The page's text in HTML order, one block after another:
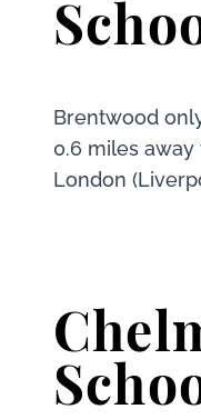
Brentwood
0.6 miles
London